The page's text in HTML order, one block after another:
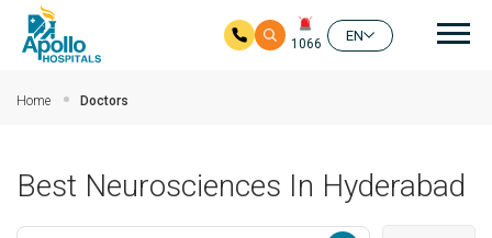
1066
EN
Home Doctors
Best Neurosciences In Hyderabad